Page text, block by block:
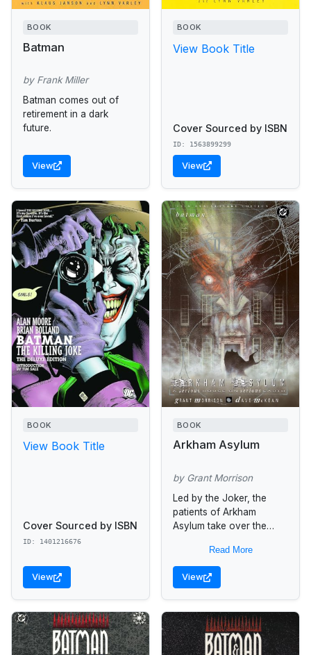
BOOK
Batman
by Frank Miller
Batman comes out of
retirement in a dark
future.
View
BOOK
View Book Title
Cover Sourced by ISBN
ID: 1563899299
View
BOOK
View Book Title
Cover Sourced by ISBN
ID: 1401216676
View
BOOK
Arkham Asylum
by Grant Morrison
Led by the Joker, the
patients of Arkham
Asylum take over the
murder the staff unless
Batman agrees to meet
with...
Read More
View